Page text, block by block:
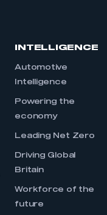
INTELLIGENCE
Automotive
Intelligence
Powering the
economy
Leading Net Zero
Driving Global
Britain
Workforce of the
future